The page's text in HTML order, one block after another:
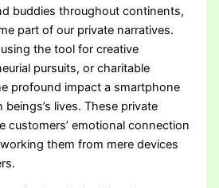
buddies throughout continents,
part of our private narratives.
the tool for creative
pursuits, or charitable
profound impact a smartphone
lives. These private
customers’ emotional connection
them from mere devices